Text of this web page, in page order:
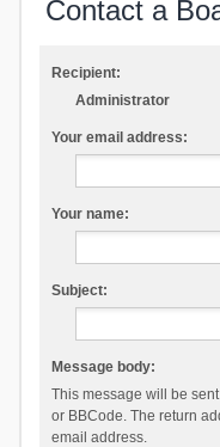
Contact a
Recipient:
Administrator
Your email address:
Your name:
Subject:
Message body:
This message will be
or BBCode. The return
email address.